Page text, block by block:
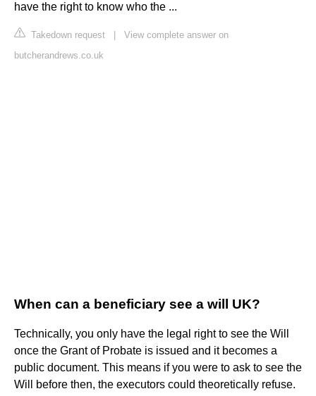
have the right to know who the ...
Takedown request
View complete answer on
butcherandrews.co.uk
When can a beneficiary see a will UK?
Technically, you only have the legal right to see the Will
once the Grant of Probate is issued and it becomes a
public document. This means if you were to ask to see the
Will before then, the executors could theoretically refuse.